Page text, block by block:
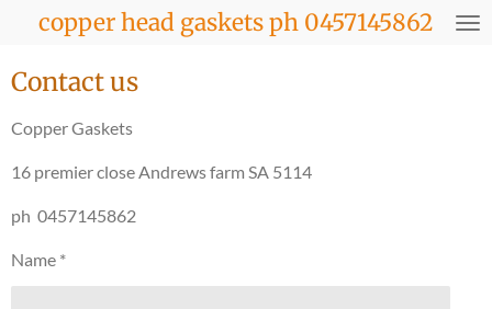
Skip
main
copper head gaskets ph 0457145862
Contact us
Copper Gaskets
16 premier close Andrews farm SA 5114
ph 0457145862
Name *